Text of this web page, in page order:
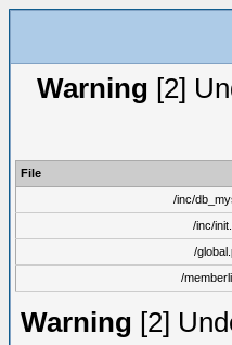
Warning [2]
File
/inc/
/inc/
/
/
Warning [2]